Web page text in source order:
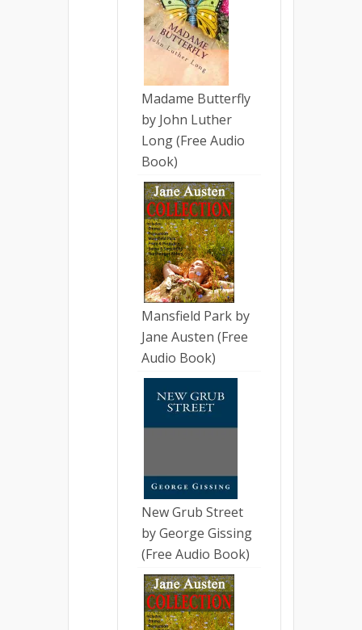
Madame Butterfly
by John Luther
Long (Free Audio
Book)
Mansfield Park by
Jane Austen (Free
Audio Book)
New Grub Street
by George Gissing
(Free Audio Book)